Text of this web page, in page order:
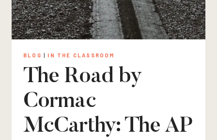
BLOG | IN THE CLASSROOM
The Road by
Cormac
McCarthy: The AP